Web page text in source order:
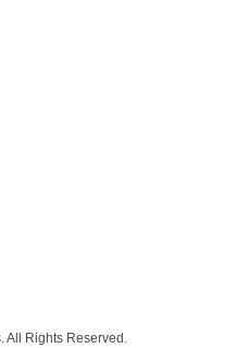
All Rights Reserved.